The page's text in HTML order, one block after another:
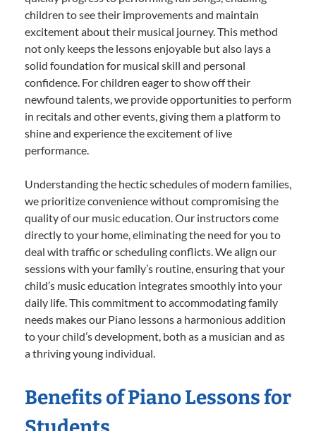
children to see their improvements and maintain
excitement about their musical journey. This method
not only keeps the lessons enjoyable but also lays a
solid foundation for musical skill and personal
confidence. For children eager to show off their
newfound talents, we provide opportunities to perform
in recitals and other events, giving them a platform to
shine and experience the excitement of live
performance.
Understanding the hectic schedules of modern families,
we prioritize convenience without compromising the
quality of our music education. Our instructors come
directly to your home, eliminating the need for you to
deal with traffic or scheduling conflicts. We align our
sessions with your family’s routine, ensuring that your
child’s music education integrates smoothly into your
daily life. This commitment to accommodating family
needs makes our Piano lessons a harmonious addition
to your child’s development, both as a musician and as
a thriving young individual.
Benefits of Piano Lessons for